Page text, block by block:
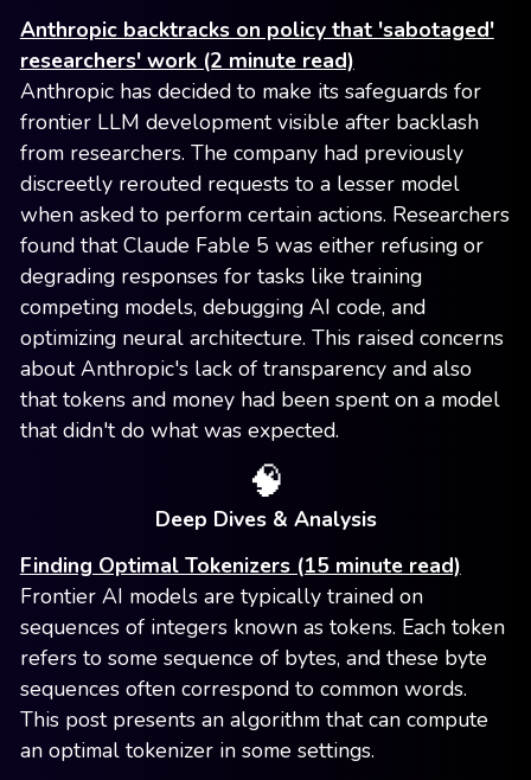
Anthropic backtracks on policy that 'sabotaged'
researchers' work (2 minute read)
Anthropic has decided to make its safeguards for
frontier LLM development visible after backlash
from researchers. The company had previously
discreetly rerouted requests to a lesser model
when asked to perform certain actions. Researchers
found that Claude Fable 5 was either refusing or
degrading responses for tasks like training
competing models, debugging AI code, and
optimizing neural architecture. This raised concerns
about Anthropic's lack of transparency and also
that tokens and money had been spent on a model
that didn't do what was expected.
🧠
Deep Dives & Analysis
Finding Optimal Tokenizers (15 minute read)
Frontier AI models are typically trained on
sequences of integers known as tokens. Each token
refers to some sequence of bytes, and these byte
sequences often correspond to common words.
This post presents an algorithm that can compute
an optimal tokenizer in some settings.